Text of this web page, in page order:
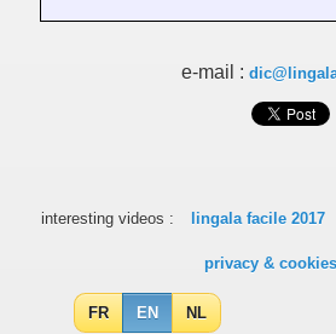
e-mail :
interesting videos : lingala facile 2017
privacy & cookies
FR EN NL